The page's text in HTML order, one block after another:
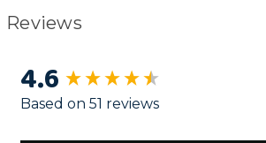
Reviews
4.6
Based on 51 reviews
New content loaded